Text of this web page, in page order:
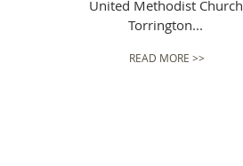
United Methodist Church
Torrington...
READ MORE >>